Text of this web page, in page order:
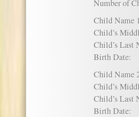
Number of
Child Name
Child’s
Child’s Last
Birth Date:
Child Name
Child’s
Child’s Last
Birth Date: